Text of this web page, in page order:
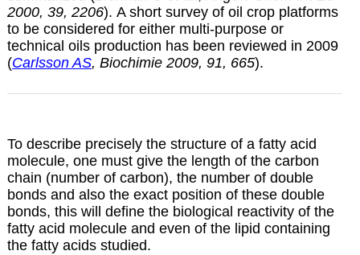
2000, 39, 2206). A short survey of oil crop platforms
to be considered for either multi-purpose or
technical oils production has been reviewed in 2009
(Carlsson AS, Biochimie 2009, 91, 665).
To describe precisely the structure of a fatty acid
molecule, one must give the length of the carbon
chain (number of carbon), the number of double
bonds and also the exact position of these double
bonds, this will define the biological reactivity of the
fatty acid molecule and even of the lipid containing
the fatty acids studied.